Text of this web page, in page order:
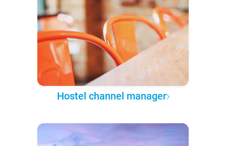
Hostel channel manager